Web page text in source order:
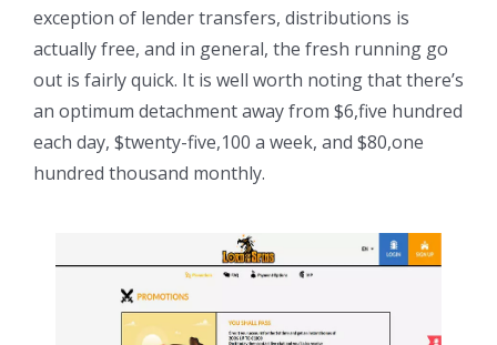
exception of lender transfers, distributions is
actually free, and in general, the fresh running go
out is fairly quick. It is well worth noting that there’s
an optimum detachment away from $6,five hundred
each day, $twenty-five,100 a week, and $80,one
hundred thousand monthly.